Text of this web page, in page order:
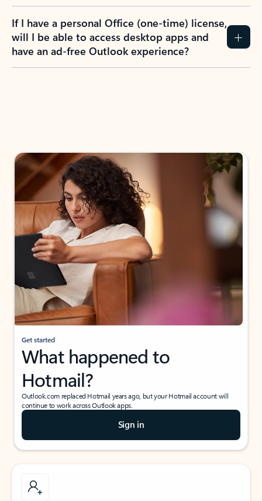
If I have a personal Office (one-time) license,
will I be able to access desktop apps and
have an ad-free Outlook experience?
Get started
What happened to
Hotmail?
Outlook.com replaced Hotmail years ago, but your Hotmail account will
continue to work across Outlook apps.
Sign in